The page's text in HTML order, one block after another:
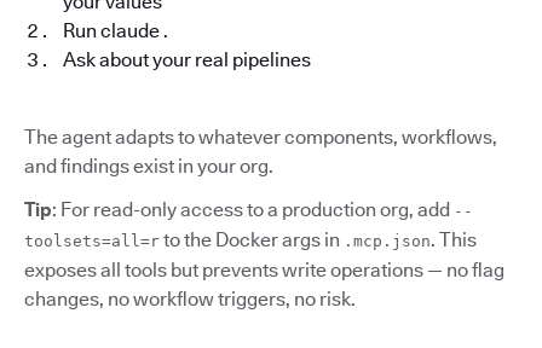
Run claude .
Ask about your real pipelines
The agent adapts to whatever components, workflows,
and findings exist in your org.
Tip: For read-only access to a production org, add --
toolsets=all=r to the Docker args in .mcp.json. This
exposes all tools but prevents write operations — no flag
changes, no workflow triggers, no risk.